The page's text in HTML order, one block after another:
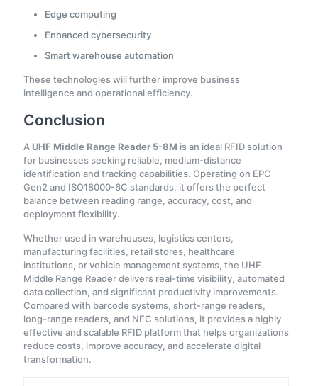
Edge computing
Enhanced cybersecurity
Smart warehouse automation
These technologies will further improve business
intelligence and operational efficiency.
Conclusion
A UHF Middle Range Reader 5-8M is an ideal RFID solution
for businesses seeking reliable, medium-distance
identification and tracking capabilities. Operating on EPC
Gen2 and ISO18000-6C standards, it offers the perfect
balance between reading range, accuracy, cost, and
deployment flexibility.
Whether used in warehouses, logistics centers,
manufacturing facilities, retail stores, healthcare
institutions, or vehicle management systems, the UHF
Middle Range Reader delivers real-time visibility, automated
data collection, and significant productivity improvements.
Compared with barcode systems, short-range readers,
long-range readers, and NFC solutions, it provides a highly
effective and scalable RFID platform that helps organizations
reduce costs, improve accuracy, and accelerate digital
transformation.